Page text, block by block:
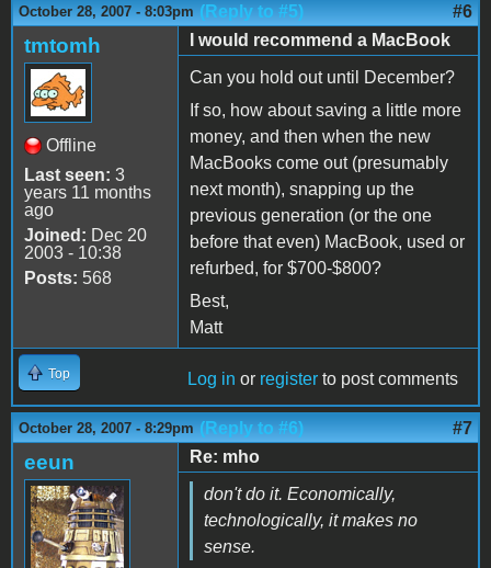
October 28, 2007 - 8:03pm (Reply to #5) #6
tmtomh
Offline
Last seen: 3
years 11 months
ago
Joined: Dec 20
2003 - 10:38
Posts: 568
I would recommend a MacBook
Can you hold out until December?
If so, how about saving a little more
money, and then when the new
MacBooks come out (presumably
next month), snapping up the
previous generation (or the one
before that even) MacBook, used or
refurbed, for $700-$800?
Best,
Matt
Top Log in or register to post comments
October 28, 2007 - 8:29pm (Reply to #6) #7
eeun
Re: mho
don't do it. Economically,
technologically, it makes no
sense.